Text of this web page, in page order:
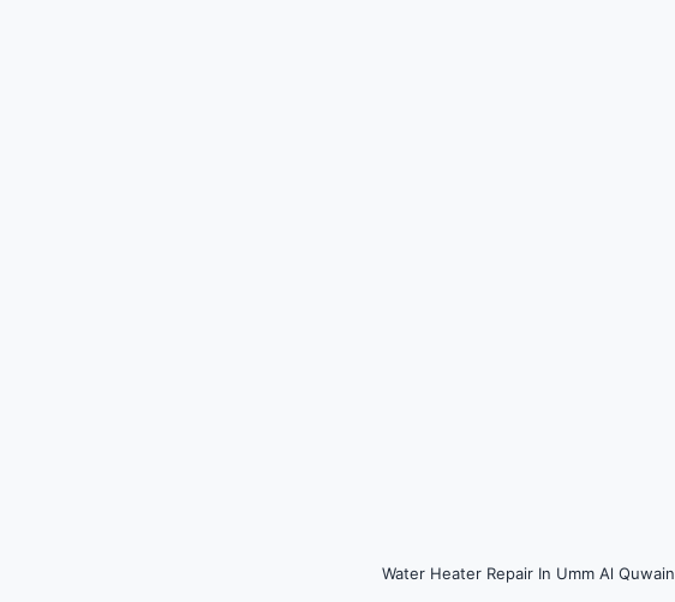
Water Heater Repair In Umm Al Quwain